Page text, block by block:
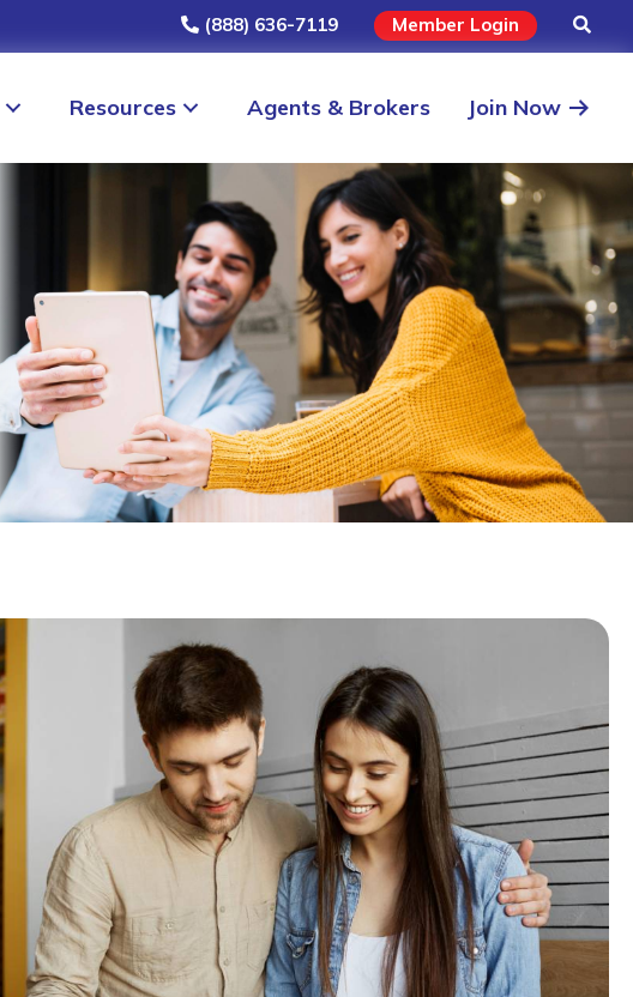
(888) 636-7119 Member Login
Resources Agents & Brokers Join Now